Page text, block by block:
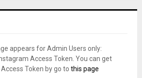
appears for Admin Users only:
Access Token. You can get
Token by go to this page